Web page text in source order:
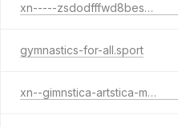
xn-----zsdodfffwd8bes4c9lpb7e.sport
gymnastics-for-all.sport
xn--gimnstica-artstica-masculina-xjc31b.sport